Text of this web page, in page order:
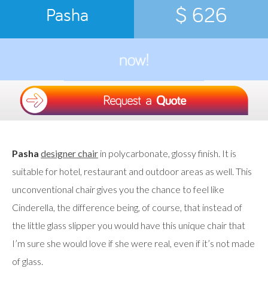
Pasha $ 626
Pasha designer chair in polycarbonate, glossy finish. It is
suitable for hotel, restaurant and outdoor areas as well. This
unconventional chair gives you the chance to feel like
Cinderella, the difference being, of course, that instead of
the little glass slipper you would have this unique chair that
I’m sure she would love if she were real, even if it’s not made
of glass.